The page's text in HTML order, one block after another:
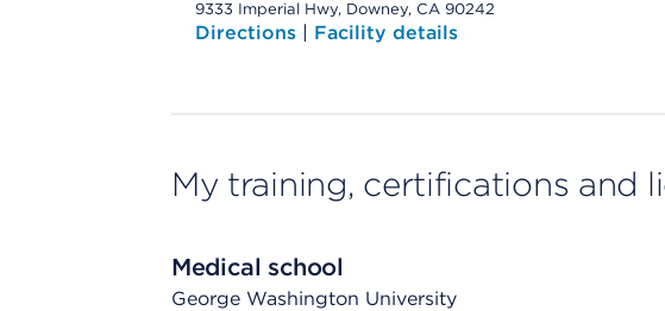
9333 Imperial Hwy, Downey, CA 90242
Directions | Facility details
My training, certifications and
Medical school
George Washington University